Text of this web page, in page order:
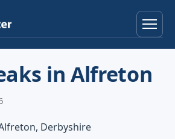
Help & Advice
in Alfreton
Derbyshire